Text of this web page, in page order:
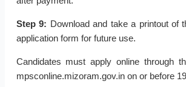
Step 9: Download and take a printout of
application form for future use.
Candidates must apply online through
mpsconline.mizoram.gov.in on or before